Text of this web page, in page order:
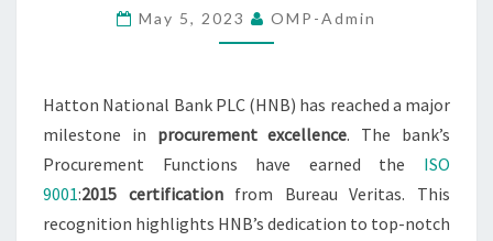
CERTIFICATION
May 5, 2023 OMP-Admin
Hatton National Bank PLC (HNB) has reached a major
milestone in procurement excellence. The bank’s
Procurement Functions have earned the ISO
9001:2015 certificationfrom Bureau Veritas. This
recognition highlights HNB’s dedication to top-notch